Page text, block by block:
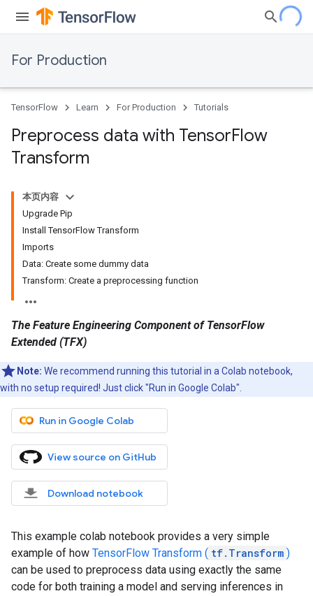
For Production
TensorFlow Learn For Production Tutorials
Preprocess data with TensorFlow
Transform
本页内容
Upgrade Pip
Install TensorFlow Transform
Imports
Data: Create some dummy data
Transform: Create a preprocessing function
The Feature Engineering Component of TensorFlow
Extended (TFX)
Note: We recommend running this tutorial in a Colab notebook,
with no setup required! Just click "Run in Google Colab".
Run in Google Colab
View source on GitHub
Download notebook
This example colab notebook provides a very simple
example of how TensorFlow Transform ( tf.Transform )
can be used to preprocess data using exactly the same
code for both training a model and serving inferences in